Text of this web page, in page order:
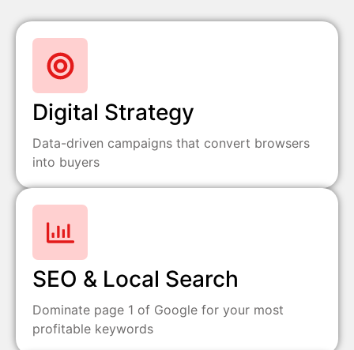
Digital Strategy
Data-driven campaigns that convert browsers
into buyers
SEO & Local Search
Dominate page 1 of Google for your most
profitable keywords